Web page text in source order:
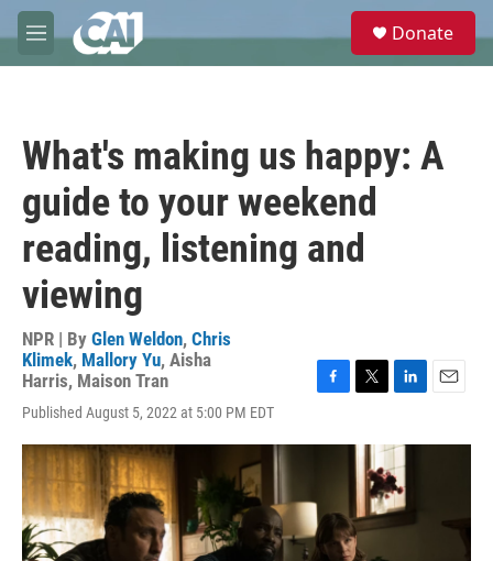
Skip to main content
M
e
e
Donate
What's making us happy: A
guide to your weekend
reading, listening and
viewing
NPR | By Glen Weldon, Chris
Klimek, Mallory Yu, Aisha
Harris, Maison Tran
Published August 5, 2022 at 5:00 PM EDT
F
c
o
o
k
T
i
t
t
e
r
L
n
k
e
d
I
E
a